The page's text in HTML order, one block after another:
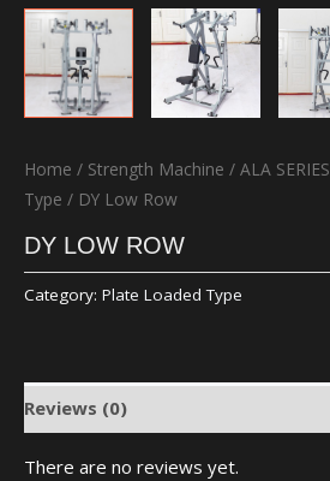
Home / Strength Machine / ALA SERIES
Type / DY Low Row
DY LOW ROW
Category: Plate Loaded Type
Reviews (0)
There are no reviews yet.